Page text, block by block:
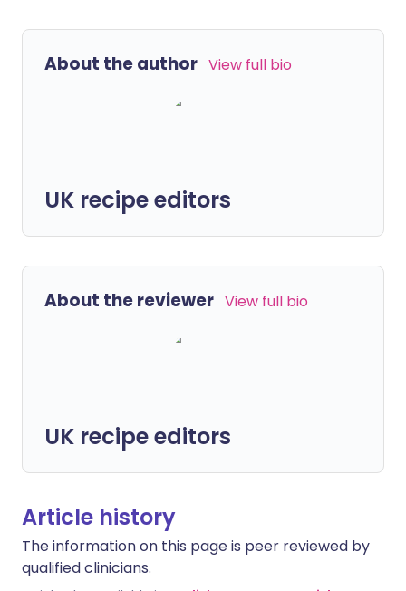
About the author View full bio
UK recipe editors
About the reviewer View full bio
UK recipe editors
Article history
The information on this page is peer reviewed by
qualified clinicians.